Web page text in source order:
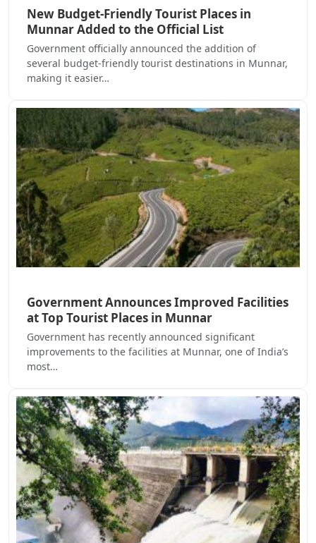
New Budget-Friendly Tourist Places in
Munnar Added to the Official List
Government officially announced the addition of
several budget-friendly tourist destinations in Munnar,
making it easier…
Government Announces Improved Facilities
at Top Tourist Places in Munnar
Government has recently announced significant
improvements to the facilities at Munnar, one of India’s
most…